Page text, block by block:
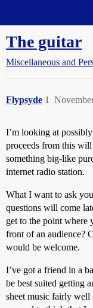
The guitar
Miscellaneous and
Flypsyde 1
I’m looking at
proceeds from this
something big-like
internet radio station.
What I want to ask
questions will come
get to the point where
front of an audience?
would be welcome.
I’ve got a friend in a
be best suited getting
sheet music fairly well